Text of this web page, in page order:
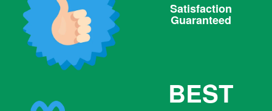
Satisfaction
Guaranteed
BEST